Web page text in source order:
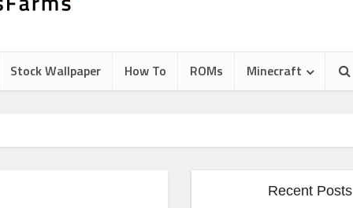
Stock Wallpaper How To ROMs Minecraft
Recent Posts